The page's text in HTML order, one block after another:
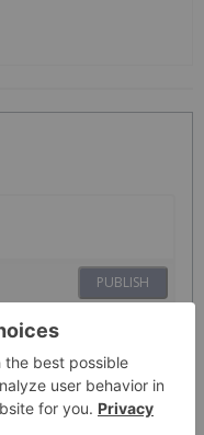
PUBLISH